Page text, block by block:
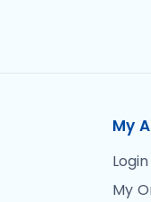
My
Login
My